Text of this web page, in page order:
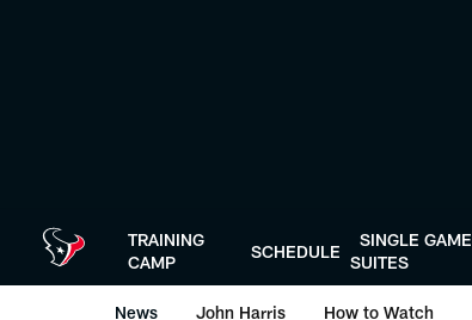
TRAINING
CAMP
SCHEDULE
SINGLE GAME
SUITES
News John Harris How to Watch